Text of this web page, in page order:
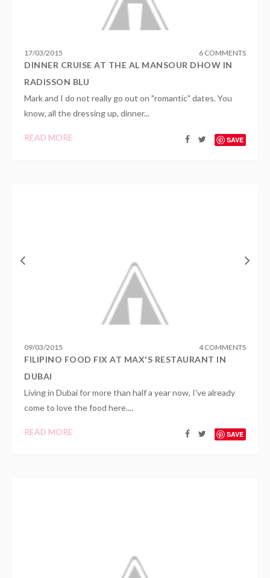
17/03/2015 6 COMMENTS
DINNER CRUISE AT THE AL MANSOUR DHOW IN
RADISSON BLU
Mark and I do not really go out on "romantic" dates. You
know, all the dressing up, dinner...
READ MORE SAVE
09/03/2015 4 COMMENTS
FILIPINO FOOD FIX AT MAX'S RESTAURANT IN
DUBAI
Living in Dubai for more than half a year now, I've already
come to love the food here....
READ MORE SAVE